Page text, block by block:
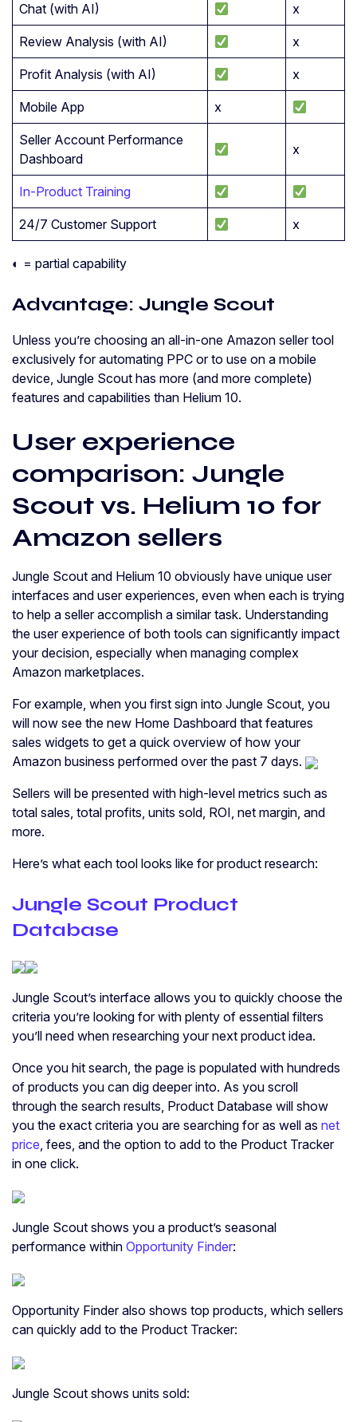
Chat (with AI) x
Review Analysis (with AI) x
Profit Analysis (with AI) x
Mobile App x
Seller Account Performance
Dashboard
x
In-Product Training
24/7 Customer Support x
◐ = partial capability
Advantage: Jungle Scout
Unless you’re choosing an all-in-one Amazon seller tool
exclusively for automating PPC or to use on a mobile
device, Jungle Scout has more (and more complete)
features and capabilities than Helium 10.
User experience
comparison: Jungle
Scout vs. Helium 10 for
Amazon sellers
Jungle Scout and Helium 10 obviously have unique user
interfaces and user experiences, even when each is trying
to help a seller accomplish a similar task. Understanding
the user experience of both tools can significantly impact
your decision, especially when managing complex
Amazon marketplaces.
For example, when you first sign into Jungle Scout, you
will now see the new Home Dashboard that features
sales widgets to get a quick overview of how your
Amazon business performed over the past 7 days.
Sellers will be presented with high-level metrics such as
total sales, total profits, units sold, ROI, net margin, and
more.
Here’s what each tool looks like for product research:
Jungle Scout Product
Database
Jungle Scout’s interface allows you to quickly choose the
criteria you’re looking for with plenty of essential filters
you’ll need when researching your next product idea.
Once you hit search, the page is populated with hundreds
of products you can dig deeper into. As you scroll
through the search results, Product Database will show
you the exact criteria you are searching for as well as net
price, fees, and the option to add to the Product Tracker
in one click.
Jungle Scout shows you a product’s seasonal
performance within Opportunity Finder:
Opportunity Finder also shows top products, which sellers
can quickly add to the Product Tracker:
Jungle Scout shows units sold: